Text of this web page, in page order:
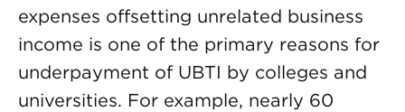
expenses offsetting unrelated business
income is one of the primary reasons for
underpayment of UBTI by colleges and
universities. For example, nearly 60